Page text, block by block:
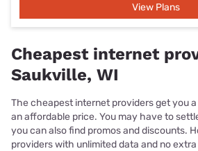
View Plans
Cheapest internet
Saukville, WI
The cheapest internet providers get you
an affordable price. You may have to
you can also find promos and discounts.
providers with unlimited data and no